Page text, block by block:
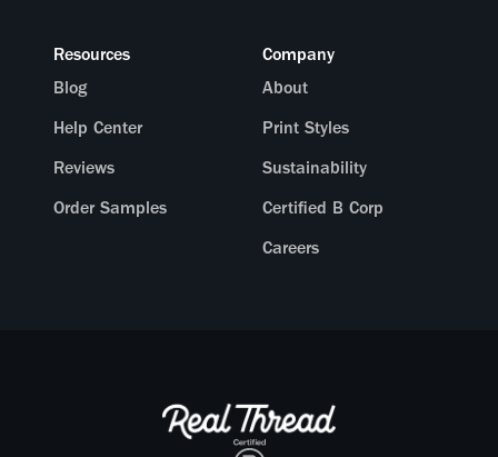
Resources
Blog
Help Center
Reviews
Order Samples
Company
About
Print Styles
Sustainability
Certified B Corp
Careers